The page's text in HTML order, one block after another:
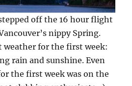
off the 16 hour flight
nippy Spring.
weather for the first week:
rain and sunshine. Even
the first week was on the